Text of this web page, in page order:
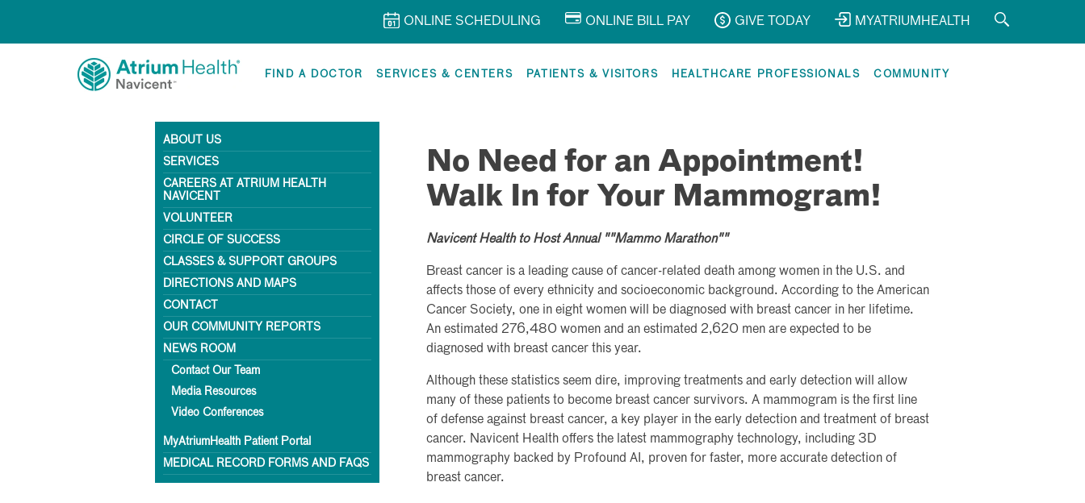
ONLINE SCHEDULING ONLINE BILL PAY GIVE TODAY MYATRIUMHEALTH
FIND A DOCTOR SERVICES & CENTERS PATIENTS & VISITORS HEALTHCARE PROFESSIONALS COMMUNITY
ABOUT US
SERVICES
CAREERS AT ATRIUM HEALTH
NAVICENT
VOLUNTEER
CIRCLE OF SUCCESS
CLASSES & SUPPORT GROUPS
DIRECTIONS AND MAPS
CONTACT
OUR COMMUNITY REPORTS
NEWS ROOM
Contact Our Team
Media Resources
Video Conferences
MyAtriumHealth Patient Portal
MEDICAL RECORD FORMS AND FAQS
No Need for an Appointment!
Walk In for Your Mammogram!
Navicent Health to Host Annual ""Mammo Marathon""
Breast cancer is a leading cause of cancer-related death among women in the U.S. and
affects those of every ethnicity and socioeconomic background. According to the American
Cancer Society, one in eight women will be diagnosed with breast cancer in her lifetime.
An estimated 276,480 women and an estimated 2,620 men are expected to be
diagnosed with breast cancer this year.
Although these statistics seem dire, improving treatments and early detection will allow
many of these patients to become breast cancer survivors. A mammogram is the first line
of defense against breast cancer, a key player in the early detection and treatment of breast
cancer. Navicent Health offers the latest mammography technology, including 3D
mammography backed by Profound AI, proven for faster, more accurate detection of
breast cancer.